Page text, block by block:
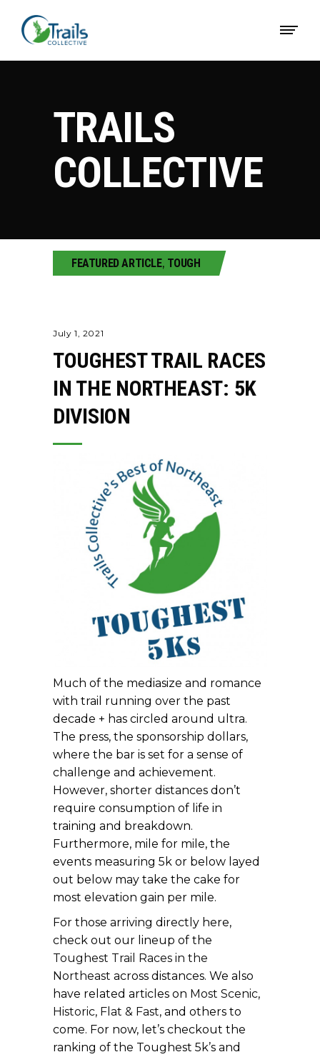
TRAILS
COLLECTIVE
FEATURED ARTICLE, TOUGH
July 1, 2021
TOUGHEST TRAIL RACES
IN THE NORTHEAST: 5K
DIVISION
Much of the mediasize and romance
with trail running over the past
decade + has circled around ultra.
The press, the sponsorship dollars,
where the bar is set for a sense of
challenge and achievement.
However, shorter distances don’t
require consumption of life in
training and breakdown.
Furthermore, mile for mile, the
events measuring 5k or below layed
out below may take the cake for
most elevation gain per mile.
For those arriving directly here,
check out our lineup of the
Toughest Trail Races in the
Northeast across distances. We also
have related articles on Most Scenic,
Historic, Flat & Fast, and others to
come. For now, let’s checkout the
ranking of the Toughest 5k’s and